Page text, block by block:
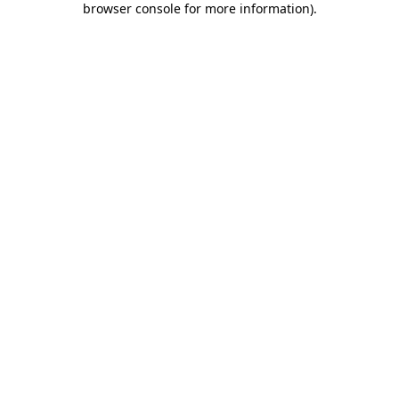
browser console for more information).